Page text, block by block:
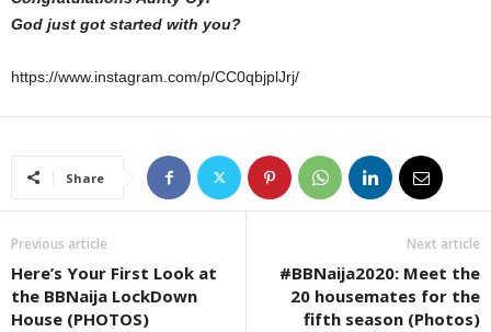
God just got started with you?
https://www.instagram.com/p/CC0qbjplJrj/
Share
Previous article
Here’s Your First Look at
the BBNaija LockDown
House (PHOTOS)
Next article
#BBNaija2020: Meet the
20 housemates for the
fifth season (Photos)